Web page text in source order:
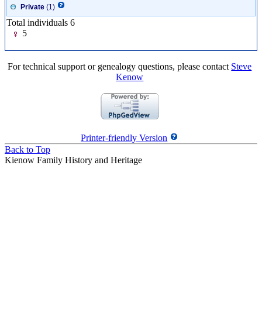
Private (1)
Total individuals 6
5
For technical support or genealogy questions, please contact Steve
Kenow
Printer-friendly Version
Back to Top
Kienow Family History and Heritage